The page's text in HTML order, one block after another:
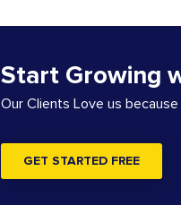
Start Growing
Our Clients Love us
GET STARTED FREE